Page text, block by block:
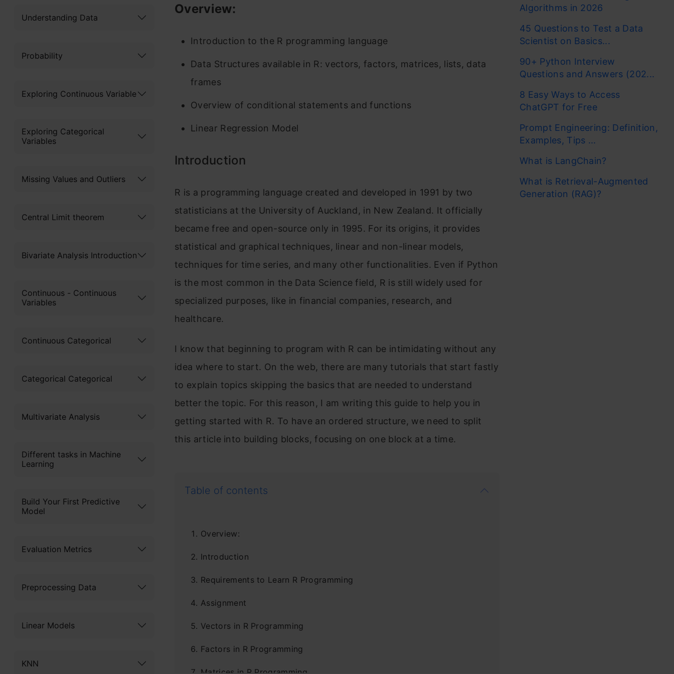
Understanding Data
Probability
Exploring Continuous Variable
Exploring Categorical
Variables
Missing Values and Outliers
Central Limit theorem
Bivariate Analysis Introduction
Continuous - Continuous
Variables
Continuous Categorical
Categorical Categorical
Multivariate Analysis
Different tasks in Machine
Learning
Build Your First Predictive
Model
Evaluation Metrics
Preprocessing Data
Linear Models
KNN
Overview:
Introduction to the R programming language
Data Structures available in R: vectors, factors, matrices, lists, data
frames
Overview of conditional statements and functions
Linear Regression Model
Introduction
R is a programming language created and developed in 1991 by two
statisticians at the University of Auckland, in New Zealand. It officially
became free and open-source only in 1995. For its origins, it provides
statistical and graphical techniques, linear and non-linear models,
techniques for time series, and many other functionalities. Even if Python
is the most common in the Data Science field, R is still widely used for
specialized purposes, like in financial companies, research, and
healthcare.
I know that beginning to program with R can be intimidating without any
idea where to start. On the web, there are many tutorials that start fastly
to explain topics skipping the basics that are needed to understand
better the topic. For this reason, I am writing this guide to help you in
getting started with R. To have an ordered structure, we need to split
this article into building blocks, focusing on one block at a time.
Table of contents
Overview:
Introduction
Requirements to Learn R Programming
Assignment
Vectors in R Programming
Factors in R Programming
Matrices in R Programming
Algorithms in 2026
45 Questions to Test a Data
Scientist on Basics...
90+ Python Interview
Questions and Answers (202...
8 Easy Ways to Access
ChatGPT for Free
Prompt Engineering: Definition,
Examples, Tips ...
What is LangChain?
What is Retrieval-Augmented
Generation (RAG)?